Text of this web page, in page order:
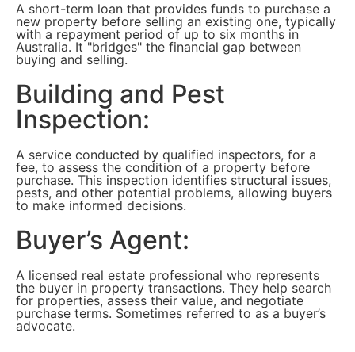
A short-term loan that provides funds to purchase a
new property before selling an existing one, typically
with a repayment period of up to six months in
Australia. It "bridges" the financial gap between
buying and selling.
Building and Pest
Inspection:
A service conducted by qualified inspectors, for a
fee, to assess the condition of a property before
purchase. This inspection identifies structural issues,
pests, and other potential problems, allowing buyers
to make informed decisions.
Buyer’s Agent:
A licensed real estate professional who represents
the buyer in property transactions. They help search
for properties, assess their value, and negotiate
purchase terms. Sometimes referred to as a buyer’s
advocate.